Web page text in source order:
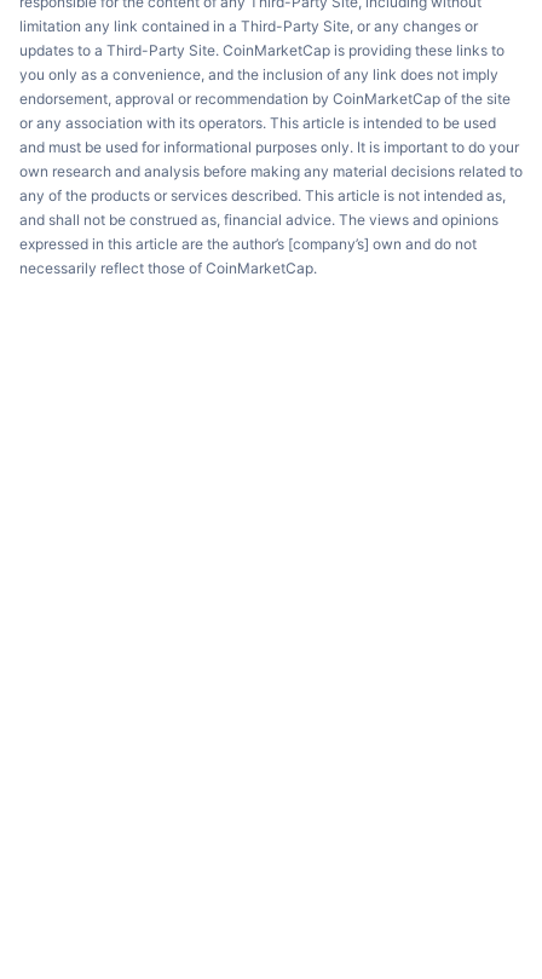
limitation any link contained in a Third-Party Site, or any changes or
updates to a Third-Party Site. CoinMarketCap is providing these links to
you only as a convenience, and the inclusion of any link does not imply
endorsement, approval or recommendation by CoinMarketCap of the site
or any association with its operators. This article is intended to be used
and must be used for informational purposes only. It is important to do your
own research and analysis before making any material decisions related to
any of the products or services described. This article is not intended as,
and shall not be construed as, financial advice. The views and opinions
expressed in this article are the author’s [company’s] own and do not
necessarily reflect those of CoinMarketCap.